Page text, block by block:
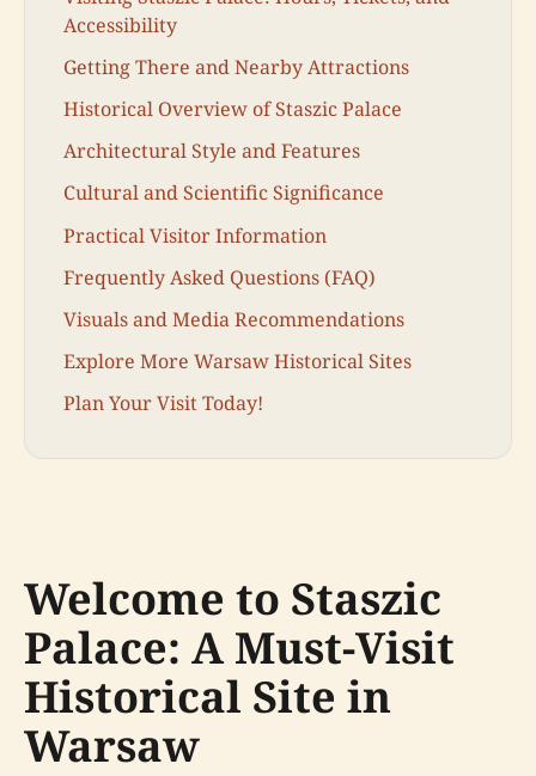
Accessibility
Getting There and Nearby Attractions
Historical Overview of Staszic Palace
Architectural Style and Features
Cultural and Scientific Significance
Practical Visitor Information
Frequently Asked Questions (FAQ)
Visuals and Media Recommendations
Explore More Warsaw Historical Sites
Plan Your Visit Today!
Welcome to Staszic
Palace: A Must-Visit
Historical Site in
Warsaw